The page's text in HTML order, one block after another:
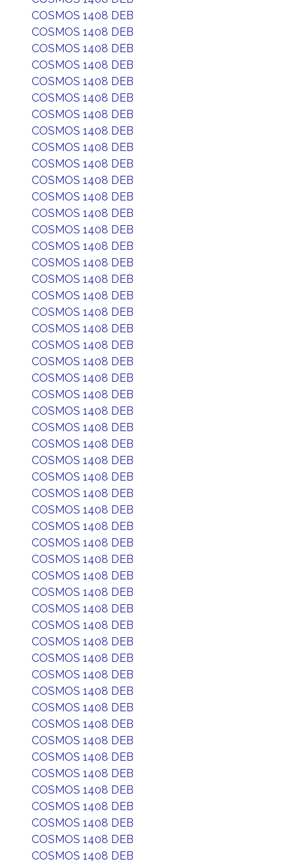
COSMOS 1408 DEB
COSMOS 1408 DEB
COSMOS 1408 DEB
COSMOS 1408 DEB
COSMOS 1408 DEB
COSMOS 1408 DEB
COSMOS 1408 DEB
COSMOS 1408 DEB
COSMOS 1408 DEB
COSMOS 1408 DEB
COSMOS 1408 DEB
COSMOS 1408 DEB
COSMOS 1408 DEB
COSMOS 1408 DEB
COSMOS 1408 DEB
COSMOS 1408 DEB
COSMOS 1408 DEB
COSMOS 1408 DEB
COSMOS 1408 DEB
COSMOS 1408 DEB
COSMOS 1408 DEB
COSMOS 1408 DEB
COSMOS 1408 DEB
COSMOS 1408 DEB
COSMOS 1408 DEB
COSMOS 1408 DEB
COSMOS 1408 DEB
COSMOS 1408 DEB
COSMOS 1408 DEB
COSMOS 1408 DEB
COSMOS 1408 DEB
COSMOS 1408 DEB
COSMOS 1408 DEB
COSMOS 1408 DEB
COSMOS 1408 DEB
COSMOS 1408 DEB
COSMOS 1408 DEB
COSMOS 1408 DEB
COSMOS 1408 DEB
COSMOS 1408 DEB
COSMOS 1408 DEB
COSMOS 1408 DEB
COSMOS 1408 DEB
COSMOS 1408 DEB
COSMOS 1408 DEB
COSMOS 1408 DEB
COSMOS 1408 DEB
COSMOS 1408 DEB
COSMOS 1408 DEB
COSMOS 1408 DEB
COSMOS 1408 DEB
COSMOS 1408 DEB